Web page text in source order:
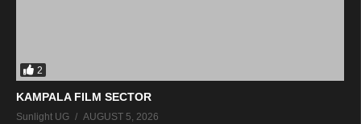
2
KAMPALA FILM SECTOR
Sunlight UG AUGUST 5, 2026